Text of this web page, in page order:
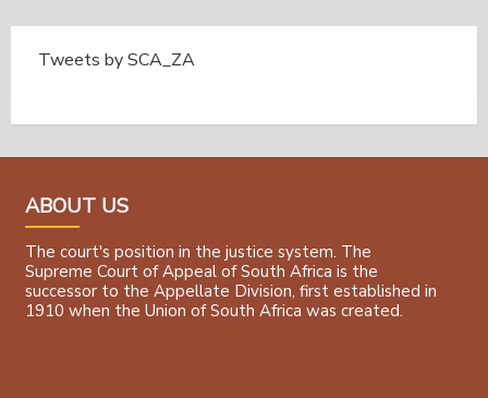
Tweets by SCA_ZA
ABOUT US
The court's position in the justice system. The
Supreme Court of Appeal of South Africa is the
successor to the Appellate Division, first established in
1910 when the Union of South Africa was created.